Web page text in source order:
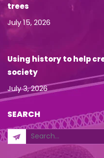
trees
July 15, 2026
Using history to help
society
July 3, 2026
SEARCH